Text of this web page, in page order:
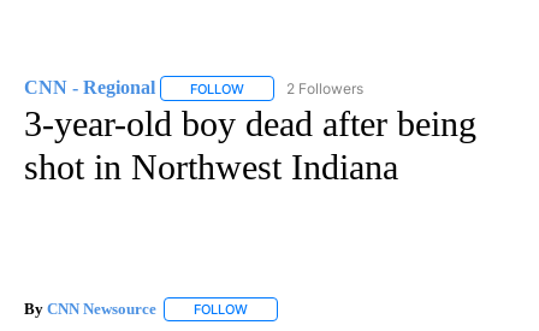
CNN - Regional FOLLOW FOLLOW "CNN - REGIONAL" TO RECEIVE
2 Followers
3-year-old boy dead after being
shot in Northwest Indiana
By CNN Newsource FOLLOW